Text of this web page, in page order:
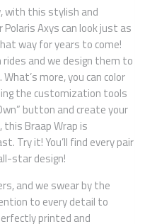
with this stylish and
Axys can look just as
way for years to come!
and we design them to
more, you can color
the customization tools
button and create your
Braap Wrap is
Try it! You’ll find every pair
star design!
and we swear by the
to every detail to
printed and